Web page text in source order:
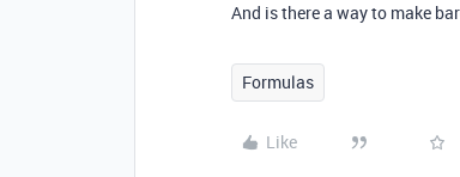
And is there a way to make
Formulas
Like